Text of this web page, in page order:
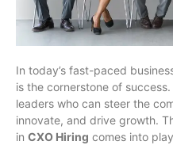
In today’s fast-paced
is the cornerstone of
leaders who can steer the
innovate, and drive growth.
in CXO Hiring comes into